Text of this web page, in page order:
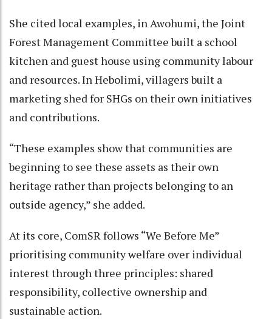
She cited local examples, in Awohumi, the Joint
Forest Management Committee built a school
kitchen and guest house using community labour
and resources. In Hebolimi, villagers built a
marketing shed for SHGs on their own initiatives
and contributions.
“These examples show that communities are
beginning to see these assets as their own
heritage rather than projects belonging to an
outside agency,” she added.
At its core, ComSR follows “We Before Me”
prioritising community welfare over individual
interest through three principles: shared
responsibility, collective ownership and
sustainable action.